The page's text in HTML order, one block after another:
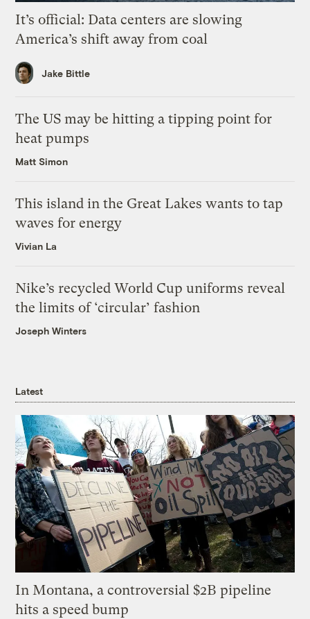
It’s official: Data centers are slowing
America’s shift away from coal
Jake Bittle
The US may be hitting a tipping point for
heat pumps
Matt Simon
This island in the Great Lakes wants to tap
waves for energy
Vivian La
Nike’s recycled World Cup uniforms reveal
the limits of ‘circular’ fashion
Joseph Winters
Latest
In Montana, a controversial $2B pipeline
hits a speed bump